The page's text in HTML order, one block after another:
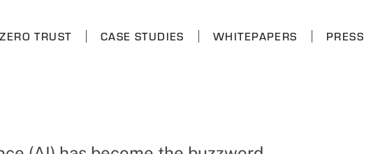
ZERO TRUST CASE STUDIES WHITEPAPERS PRESS